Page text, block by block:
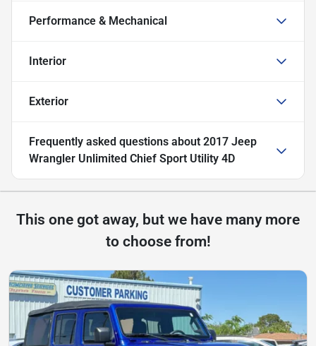
Performance & Mechanical
Interior
Exterior
Frequently asked questions about 2017 Jeep
Wrangler Unlimited Chief Sport Utility 4D
This one got away, but we have many more
to choose from!